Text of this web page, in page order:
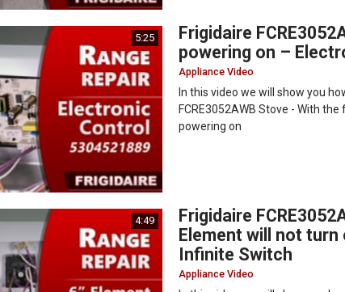
5:25
Frigidaire
powering on –
Appliance Video
In this video we will show you
FCRE3052AWB Stove - With
powering on
4:49
Frigidaire
Element will not turn
Infinite Switch
Appliance Video